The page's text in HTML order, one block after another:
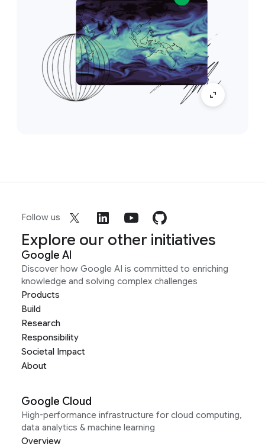
Follow us
Explore our other initiatives
Google AI
Discover how Google AI is committed to enriching
knowledge and solving complex challenges
Products
Build
Research
Responsibility
Societal Impact
About
Google Cloud
High-performance infrastructure for cloud computing,
data analytics & machine learning
Overview